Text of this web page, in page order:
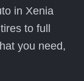
in Xenia
to full
you need,